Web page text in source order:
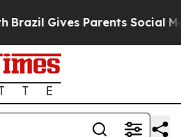
Gives Parents Social